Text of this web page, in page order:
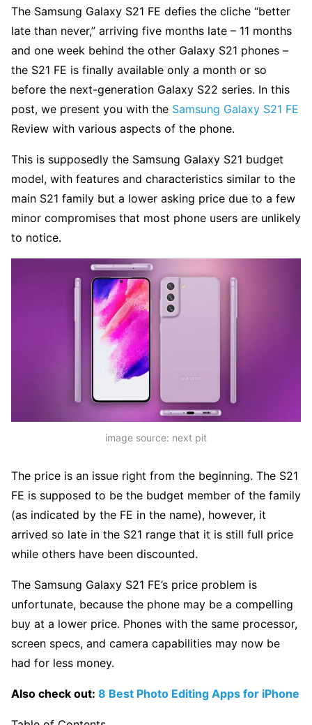
The Samsung Galaxy S21 FE defies the cliche “better
late than never,” arriving five months late – 11 months
and one week behind the other Galaxy S21 phones –
the S21 FE is finally available only a month or so
before the next-generation Galaxy S22 series. In this
post, we present you with the Samsung Galaxy S21 FE
Review with various aspects of the phone.
This is supposedly the Samsung Galaxy S21 budget
model, with features and characteristics similar to the
main S21 family but a lower asking price due to a few
minor compromises that most phone users are unlikely
to notice.
image source: next pit
The price is an issue right from the beginning. The S21
FE is supposed to be the budget member of the family
(as indicated by the FE in the name), however, it
arrived so late in the S21 range that it is still full price
while others have been discounted.
The Samsung Galaxy S21 FE’s price problem is
unfortunate, because the phone may be a compelling
buy at a lower price. Phones with the same processor,
screen specs, and camera capabilities may now be
had for less money.
Also check out: 8 Best Photo Editing Apps for iPhone